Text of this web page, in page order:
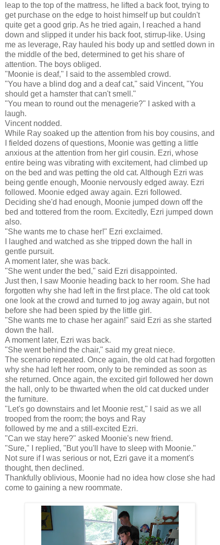
leap to the top of the mattress, he lifted a back foot, trying to
get purchase on the edge to hoist himself up but couldn't
quite get a good grip. As he tried again, I reached a hand
down and slipped it under his back foot, stirrup-like. Using
me as leverage, Ray hauled his body up and settled down in
the middle of the bed, determined to get his share of
attention. The boys obliged.
"Moonie is deaf," I said to the assembled crowd.
"You have a blind dog and a deaf cat," said Vincent, "You
should get a hamster that can't smell."
"You mean to round out the menagerie?" I asked with a
laugh.
Vincent nodded.
While Ray soaked up the attention from his boy cousins, and
I fielded dozens of questions, Moonie was getting a little
anxious at the attention from her girl cousin. Ezri, whose
entire being was vibrating with excitement, had climbed up
on the bed and was petting the old cat. Although Ezri was
being gentle enough, Moonie nervously edged away. Ezri
followed. Moonie edged away again. Ezri followed.
Deciding she'd had enough, Moonie jumped down off the
bed and tottered from the room. Excitedly, Ezri jumped down
also.
"She wants me to chase her!" Ezri exclaimed.
I laughed and watched as she tripped down the hall in
gentle pursuit.
A moment later, she was back.
"She went under the bed," said Ezri disappointed.
Just then, I saw Moonie heading back to her room. She had
forgotten why she had left in the first place. The old cat took
one look at the crowd and turned to jog away again, but not
before she had been spied by the little girl.
"She wants me to chase her again!" said Ezri as she started
down the hall.
A moment later, Ezri was back.
"She went behind the chair," said my great niece.
The scenario repeated. Once again, the old cat had forgotten
why she had left her room, only to be reminded as soon as
she returned. Once again, the excited girl followed her down
the hall, only to be thwarted when the old cat ducked under
the furniture.
"Let's go downstairs and let Moonie rest," I said as we all
trooped from the room; the boys and Ray
followed by me and a still-excited Ezri.
"Can we stay here?" asked Moonie's new friend.
"Sure," I replied, "But you'll have to sleep with Moonie."
Not sure if I was serious or not, Ezri gave it a moment's
thought, then declined.
Thankfully oblivious, Moonie had no idea how close she had
come to gaining a new roommate.